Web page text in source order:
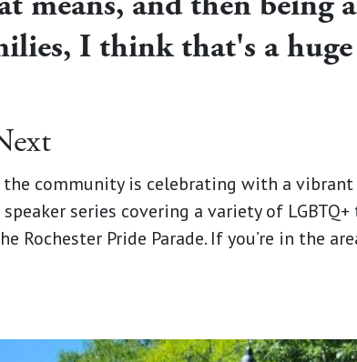
I think that's a
the community is celebrating with a
speaker series covering a variety of
Rochester Pride Parade. If you’re in the